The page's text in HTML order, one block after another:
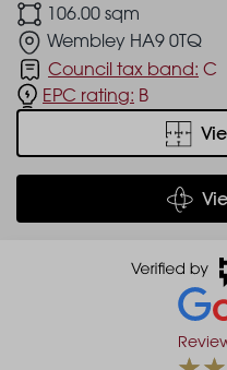
106.00 sqm
Wembley HA9 0TQ
Council tax band: C
EPC rating: B